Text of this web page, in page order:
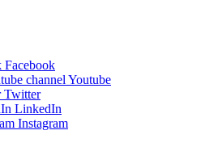
Facebook
Youtube
Twitter
LinkedIn
Instagram